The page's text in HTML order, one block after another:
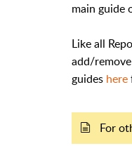
main guide
Like all
add/
guides here
For